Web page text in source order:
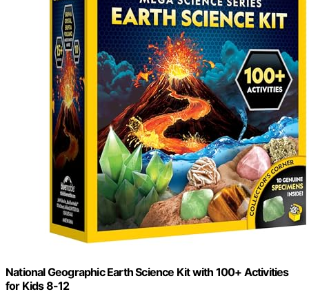
National Geographic Earth Science Kit with 100+ Activities
for Kids 8-12